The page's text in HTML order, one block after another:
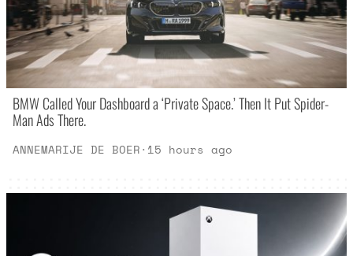
BMW Called Your Dashboard a ‘Private Space.’ Then It Put Spider-
Man Ads There.
ANNEMARIJE DE BOER· 15 hours ago